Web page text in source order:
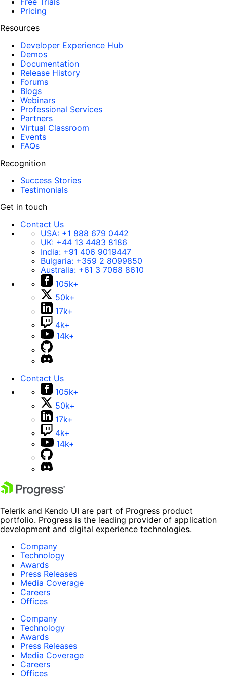
Pricing
Resources
Developer Experience Hub
Demos
Documentation
Release History
Forums
Blogs
Webinars
Professional Services
Partners
Virtual Classroom
Events
FAQs
Recognition
Success Stories
Testimonials
Get in touch
Contact Us
USA: +1 888 679 0442
UK: +44 13 4483 8186
India: +91 406 9019447
Bulgaria: +359 2 8099850
Australia: +61 3 7068 8610
105k+
50k+
17k+
4k+
14k+
Contact Us
105k+
50k+
17k+
4k+
14k+
Telerik and Kendo UI are part of Progress product
portfolio. Progress is the leading provider of application
development and digital experience technologies.
Company
Technology
Awards
Press Releases
Media Coverage
Careers
Offices
Company
Technology
Awards
Press Releases
Media Coverage
Careers
Offices